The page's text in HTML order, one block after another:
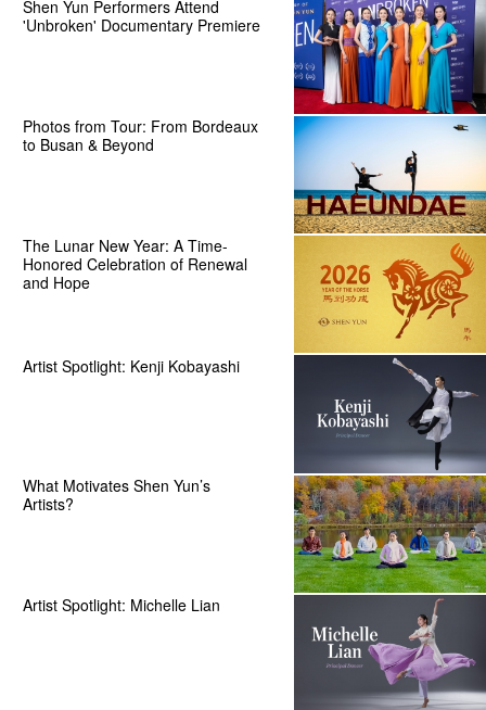
Shen Yun Performers Attend
'Unbroken' Documentary Premiere
Photos from Tour: From Bordeaux
to Busan & Beyond
The Lunar New Year: A Time-
Honored Celebration of Renewal
and Hope
Artist Spotlight: Kenji Kobayashi
What Motivates Shen Yun’s
Artists?
Artist Spotlight: Michelle Lian